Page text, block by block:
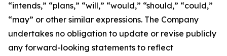
“intends,” “plans,” “will,” “would,” “should,” “could,”
“may” or other similar expressions. The Company
undertakes no obligation to update or revise publicly
any forward-looking statements to reflect